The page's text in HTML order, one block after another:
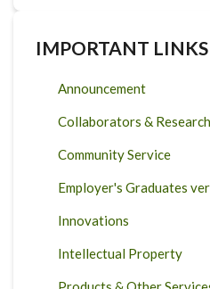
IMPORTANT LINKS
Announcement
Collaborators &
Community Service
Employer's Graduates
Innovations
Intellectual Property